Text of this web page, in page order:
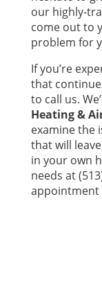
our highly-
come out to
problem for
If you’re
that
to call us.
Heating &
examine the
that will
in your own
needs at
appointment